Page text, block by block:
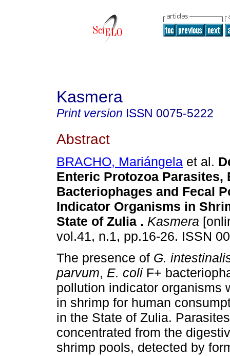
Kasmera
Print version ISSN 0075-5222
Abstract
BRACHO, Mariángela et al.
Enteric Protozoa Parasites,
Bacteriophages and Fecal
Indicator Organisms in
State of Zulia . Kasmera
vol.41, n.1, pp.16-26. ISSN
The presence of G.
parvum, E. coli F+
pollution indicator organisms
in shrimp for human
in the State of Zulia.
concentrated from the
shrimp pools, detected by